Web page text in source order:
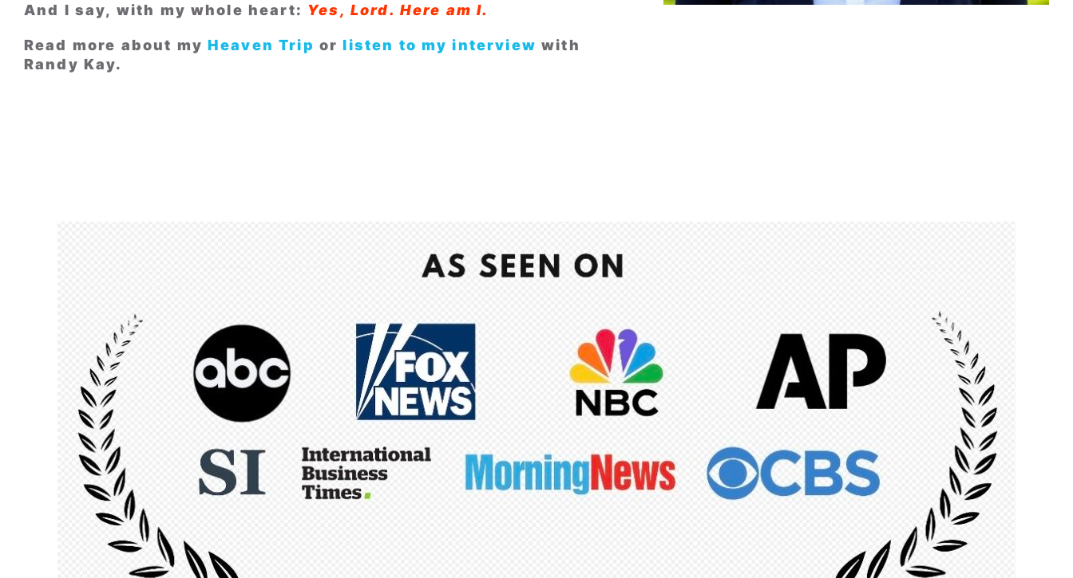
And I say, with my whole heart: Yes, Lord. Here am I.
Read more about my Heaven Trip or listen to my interview with
Randy Kay.